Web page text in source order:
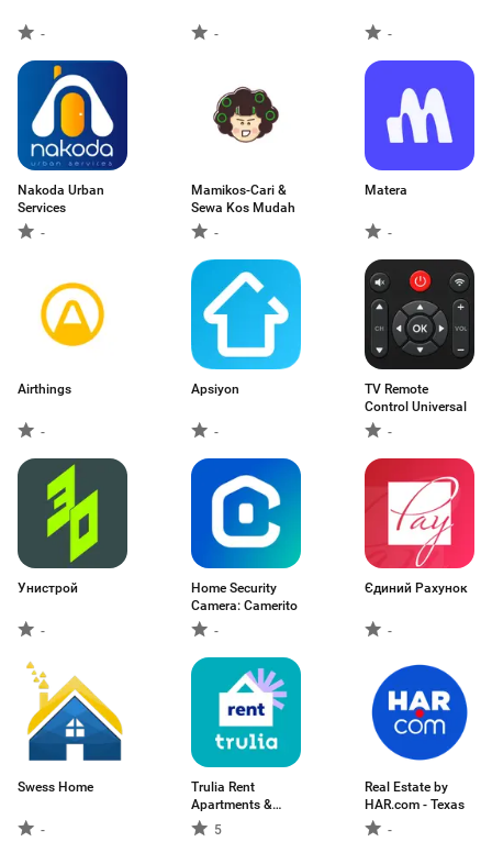
- - -
Nakoda Urban
Services
-
Mamikos-Cari &
Sewa Kos Mudah
-
Matera
-
Airthings
-
Apsiyon
-
TV Remote
Control Universal
-
Унистрой
-
Home Security
Camera: Camerito
-
Єдиний Рахунок
-
Swess Home
-
Trulia Rent
Apartments &
Homes
5
Real Estate by
HAR.com - Texas
-